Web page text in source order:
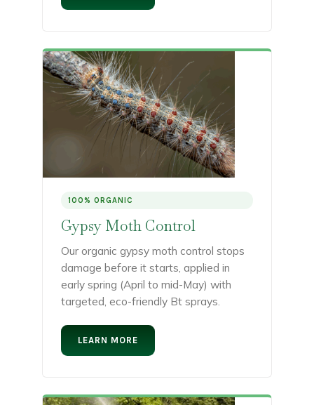
100% ORGANIC
Gypsy Moth Control
Our organic gypsy moth control stops
damage before it starts, applied in
early spring (April to mid-May) with
targeted, eco-friendly Bt sprays.
LEARN MORE